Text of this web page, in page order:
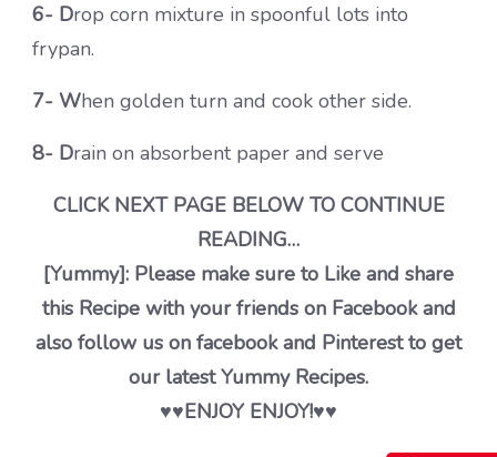
6- Drop corn mixture in spoonful lots into
frypan.
7- When golden turn and cook other side.
8- Drain on absorbent paper and serve
CLICK NEXT PAGE BELOW TO CONTINUE
READING…
[Yummy]: Please make sure to Like and share
this Recipe with your friends on Facebook and
also follow us on facebook and Pinterest to get
our latest Yummy Recipes.
♥️♥️ENJOY ENJOY!♥️♥️